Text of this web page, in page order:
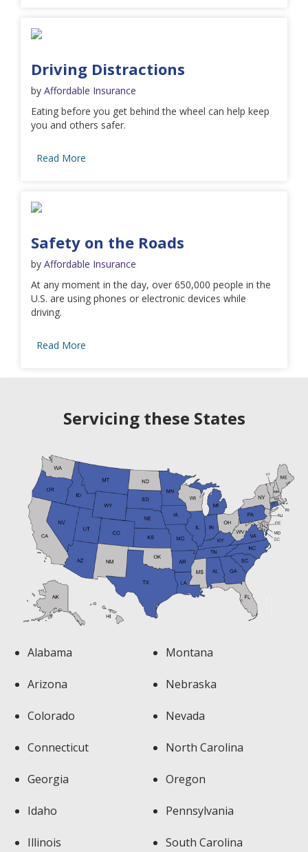
Driving Distractions
by Affordable Insurance
Eating before you get behind the wheel can help keep
you and others safer.
Read More
Safety on the Roads
by Affordable Insurance
At any moment in the day, over 650,000 people in the
U.S. are using phones or electronic devices while
driving.
Read More
Servicing these States
Alabama
Arizona
Colorado
Connecticut
Georgia
Idaho
Illinois
Montana
Nebraska
Nevada
North Carolina
Oregon
Pennsylvania
South Carolina